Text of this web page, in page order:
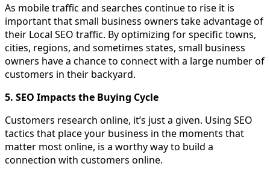
As mobile traffic and searches continue to rise it is
important that small business owners take advantage of
their Local SEO traffic. By optimizing for specific towns,
cities, regions, and sometimes states, small business
owners have a chance to connect with a large number of
customers in their backyard.
5. SEO Impacts the Buying Cycle
Customers research online, it’s just a given. Using SEO
tactics that place your business in the moments that
matter most online, is a worthy way to build a
connection with customers online.